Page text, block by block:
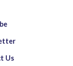
Us